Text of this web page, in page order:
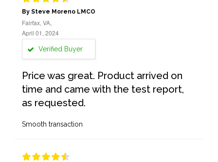
By Steve Moreno LMCO
Fairfax, VA,
April 01, 2024
Verified Buyer
Price was great. Product arrived on
time and came with the test report,
as requested.
Smooth transaction